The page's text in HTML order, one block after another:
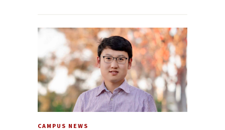
CAMPUS NEWS